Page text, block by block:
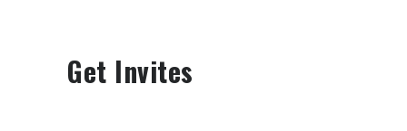
Get Invites